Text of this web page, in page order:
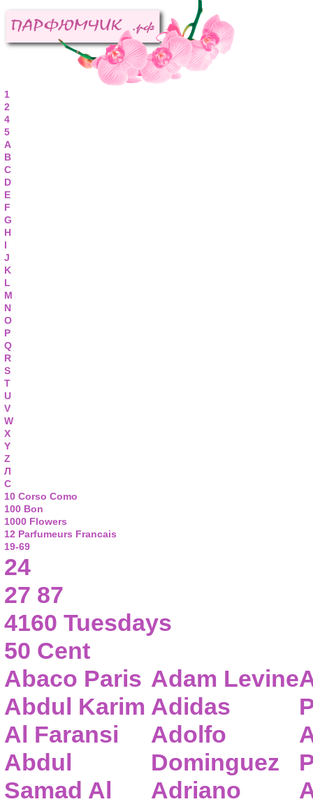
1
2
4
5
A
B
C
D
E
F
G
H
I
J
K
L
M
N
O
P
Q
R
S
T
U
V
W
X
Y
Z
Л
С
10 Corso Como
100 Bon
1000 Flowers
12 Parfumeurs Francais
19-69
24
27 87
4160 Tuesdays
50 Cent
Abaco Paris
Abdul Karim
Al Faransi
Abdul
Samad Al
Adam Levine
Adidas
Adolfo
Dominguez
Adriano